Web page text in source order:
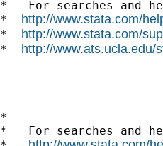
*   For searches and
* http://www.stata.com/
* http://www.stata.com/
* http://www.ats.ucla.edu/
*
*   For searches and